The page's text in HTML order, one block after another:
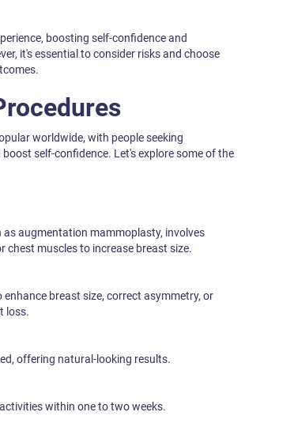
boosting self-confidence and
it's essential to consider risks and choose
worldwide, with people seeking
self-confidence. Let's explore some of the
augmentation mammoplasty, involves
chest muscles to increase breast size.
breast size, correct asymmetry, or
loss.
offering natural-looking results.
within one to two weeks.